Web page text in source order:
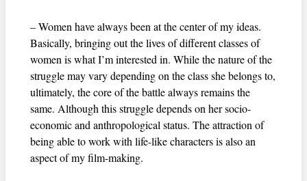
– Women have always been at the center of my ideas.
Basically, bringing out the lives of different classes of
women is what I’m interested in. While the nature of the
struggle may vary depending on the class she belongs to,
ultimately, the core of the battle always remains the
same. Although this struggle depends on her socio-
economic and anthropological status. The attraction of
being able to work with life-like characters is also an
aspect of my film-making.